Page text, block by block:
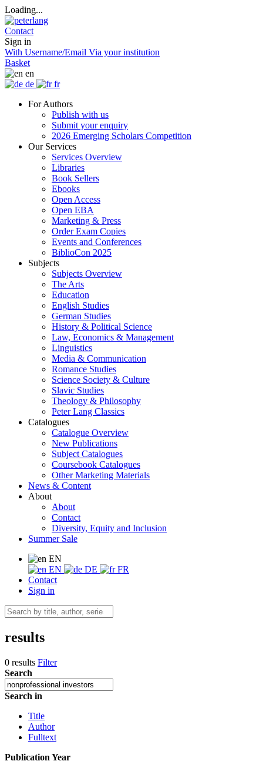
Loading...
Contact
Sign in
With Username/Email Via your institution
Basket
en
de
fr
For Authors
Publish with us
Submit your enquiry
2026 Emerging Scholars Competition
Our Services
Services Overview
Libraries
Book Sellers
Ebooks
Open Access
Open EBA
Marketing & Press
Order Exam Copies
Events and Conferences
BiblioCon 2025
Subjects
Subjects Overview
The Arts
Education
English Studies
German Studies
History & Political Science
Law, Economics & Management
Linguistics
Media & Communication
Romance Studies
Science Society & Culture
Slavic Studies
Theology & Philosophy
Peter Lang Classics
Catalogues
Catalogue Overview
New Publications
Subject Catalogues
Coursebook Catalogues
Other Marketing Materials
News & Content
About
About
Contact
Diversity, Equity and Inclusion
Summer Sale
EN
EN
DE
FR
Contact
Sign in
results
0 results Filter
Search
Search in
Title
Author
Fulltext
Publication Year